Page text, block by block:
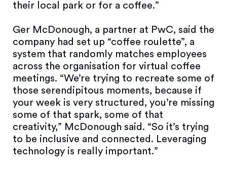
their local park or for a coffee.”
Ger McDonough, a partner at PwC, said the
company had set up “coffee roulette”, a
system that randomly matches employees
across the organisation for virtual coffee
meetings. “We’re trying to recreate some of
those serendipitous moments, because if
your week is very structured, you’re missing
some of that spark, some of that
creativity,” McDonough said. “So it’s trying
to be inclusive and connected. Leveraging
technology is really important.”